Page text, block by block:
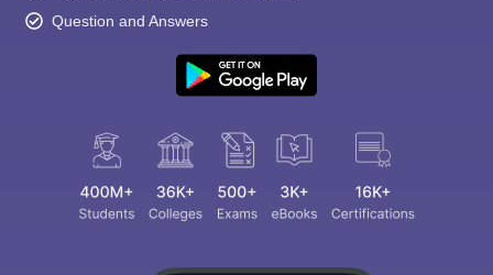
Question and Answers